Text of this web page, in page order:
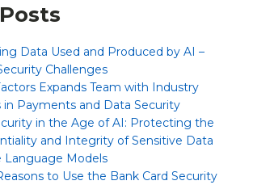
Data Used and Produced by AI –
Challenges
Expands Team with Industry
in Payments and Data Security
in the Age of AI: Protecting the
and Integrity of Sensitive Data
Language Models
to Use the Bank Card Security